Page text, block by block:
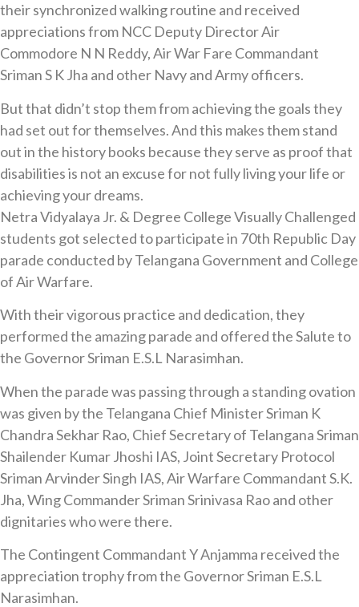
their synchronized walking routine and received
appreciations from NCC Deputy Director Air
Commodore N N Reddy, Air War Fare Commandant
Sriman S K Jha and other Navy and Army officers.
But that didn’t stop them from achieving the goals they
had set out for themselves. And this makes them stand
out in the history books because they serve as proof that
disabilities is not an excuse for not fully living your life or
achieving your dreams.
Netra Vidyalaya Jr. & Degree College Visually Challenged
students got selected to participate in 70th Republic Day
parade conducted by Telangana Government and College
of Air Warfare.
With their vigorous practice and dedication, they
performed the amazing parade and offered the Salute to
the Governor Sriman E.S.L Narasimhan.
When the parade was passing through a standing ovation
was given by the Telangana Chief Minister Sriman K
Chandra Sekhar Rao, Chief Secretary of Telangana Sriman
Shailender Kumar Jhoshi IAS, Joint Secretary Protocol
Sriman Arvinder Singh IAS, Air Warfare Commandant S.K.
Jha, Wing Commander Sriman Srinivasa Rao and other
dignitaries who were there.
The Contingent Commandant Y Anjamma received the
appreciation trophy from the Governor Sriman E.S.L
Narasimhan.